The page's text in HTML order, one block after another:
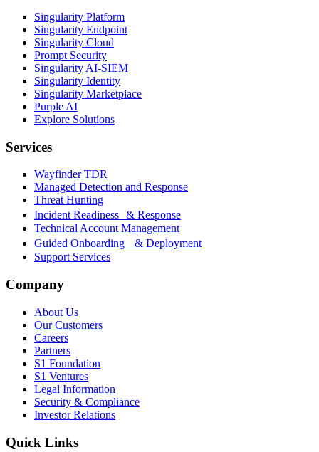
Singularity Platform
Singularity Endpoint
Singularity Cloud
Prompt Security
Singularity AI-SIEM
Singularity Identity
Singularity Marketplace
Purple AI
Explore Solutions
Services
Wayfinder TDR
Managed Detection and Response
Threat Hunting
Incident Readiness & Response
Technical Account Management
Guided Onboarding & Deployment
Support Services
Company
About Us
Our Customers
Careers
Partners
S1 Foundation
S1 Ventures
Legal Information
Security & Compliance
Investor Relations
Quick Links